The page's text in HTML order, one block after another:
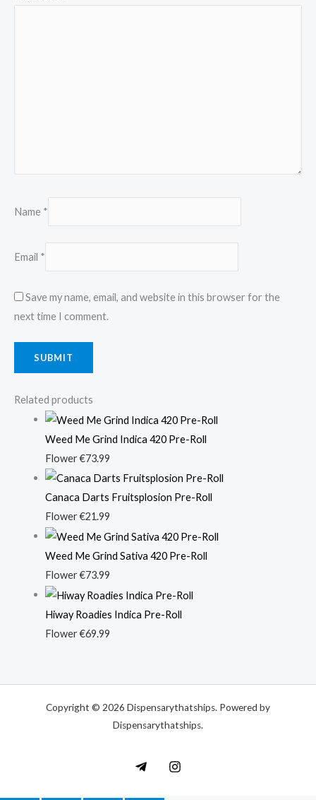
Name *
Email *
Save my name, email, and website in this browser for the
next time I comment.
Related products
Weed Me Grind Indica 420 Pre-Roll
Flower€73.99
Canaca Darts Fruitsplosion Pre-Roll
Flower€21.99
Weed Me Grind Sativa 420 Pre-Roll
Flower€73.99
Hiway Roadies Indica Pre-Roll
Flower€69.99
Copyright © 2026 Dispensarythatships. Powered by
Dispensarythatships.